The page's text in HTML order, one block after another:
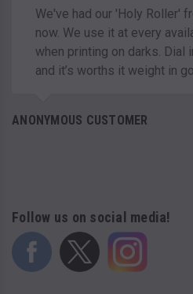
We've had our 'Holy Roller'
now. We use it at every
when printing on darks. Dial
and it’s worths it weight in
ANONYMOUS CUSTOMER
Follow us on social media!